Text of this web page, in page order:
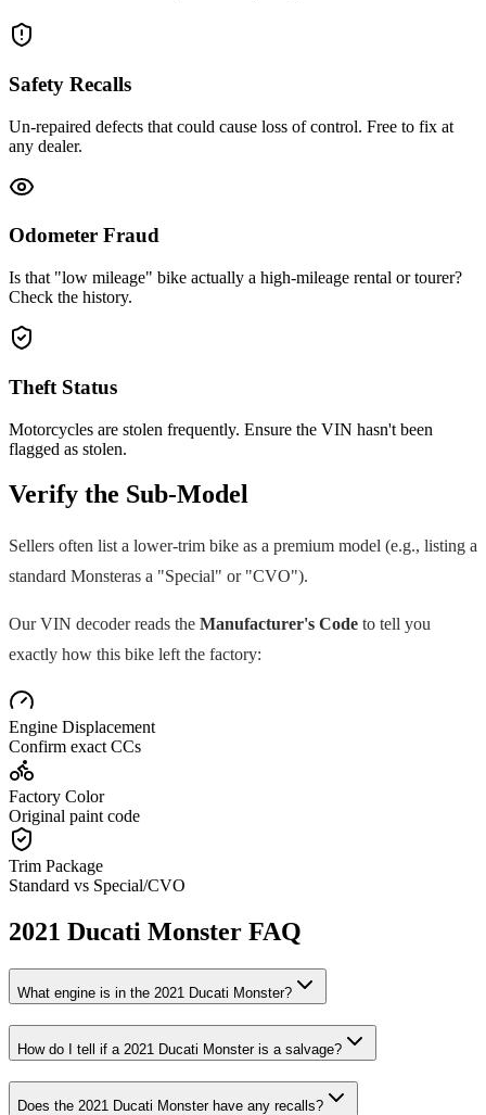
Safety Recalls
Un-repaired defects that could cause loss of control. Free to fix at
any dealer.
Odometer Fraud
Is that "low mileage" bike actually a high-mileage rental or tourer?
Check the history.
Theft Status
Motorcycles are stolen frequently. Ensure the VIN hasn't been
flagged as stolen.
Verify the Sub-Model
Sellers often list a lower-trim bike as a premium model (e.g., listing a
standard Monsteras a "Special" or "CVO").
Our VIN decoder reads the Manufacturer's Code to tell you
exactly how this bike left the factory:
Engine Displacement
Confirm exact CCs
Factory Color
Original paint code
Trim Package
Standard vs Special/CVO
2021 Ducati Monster FAQ
What engine is in the 2021 Ducati Monster?
How do I tell if a 2021 Ducati Monsteris a salvage?
Does the 2021 Ducati Monsterhave any recalls?